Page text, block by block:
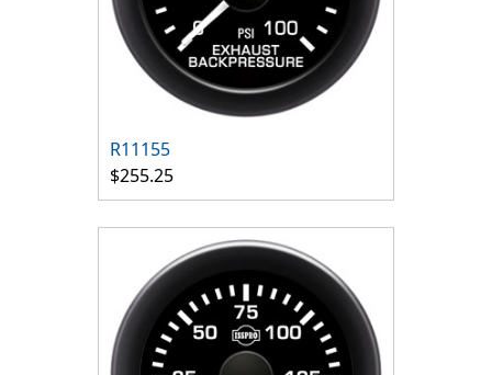
R11155
$255.25